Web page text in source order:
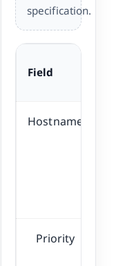
specification.
Field
Hostname
Priority